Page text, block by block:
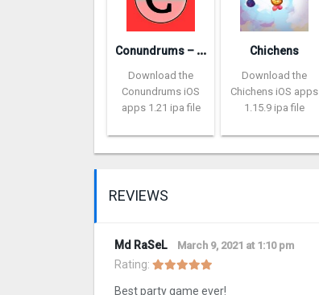
C
onundrums – would you rather
Download the
Conundrums iOS
apps 1.21 ipa file
Chichens
Download the
Chichens iOS apps
1.15.9 ipa file
REVIEWS
Md RaSeL March 9, 2021 at 1:10 pm
Rating:
Best party game ever!